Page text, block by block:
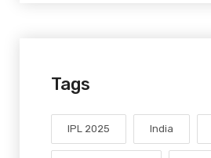
Tags
IPL 2025 India